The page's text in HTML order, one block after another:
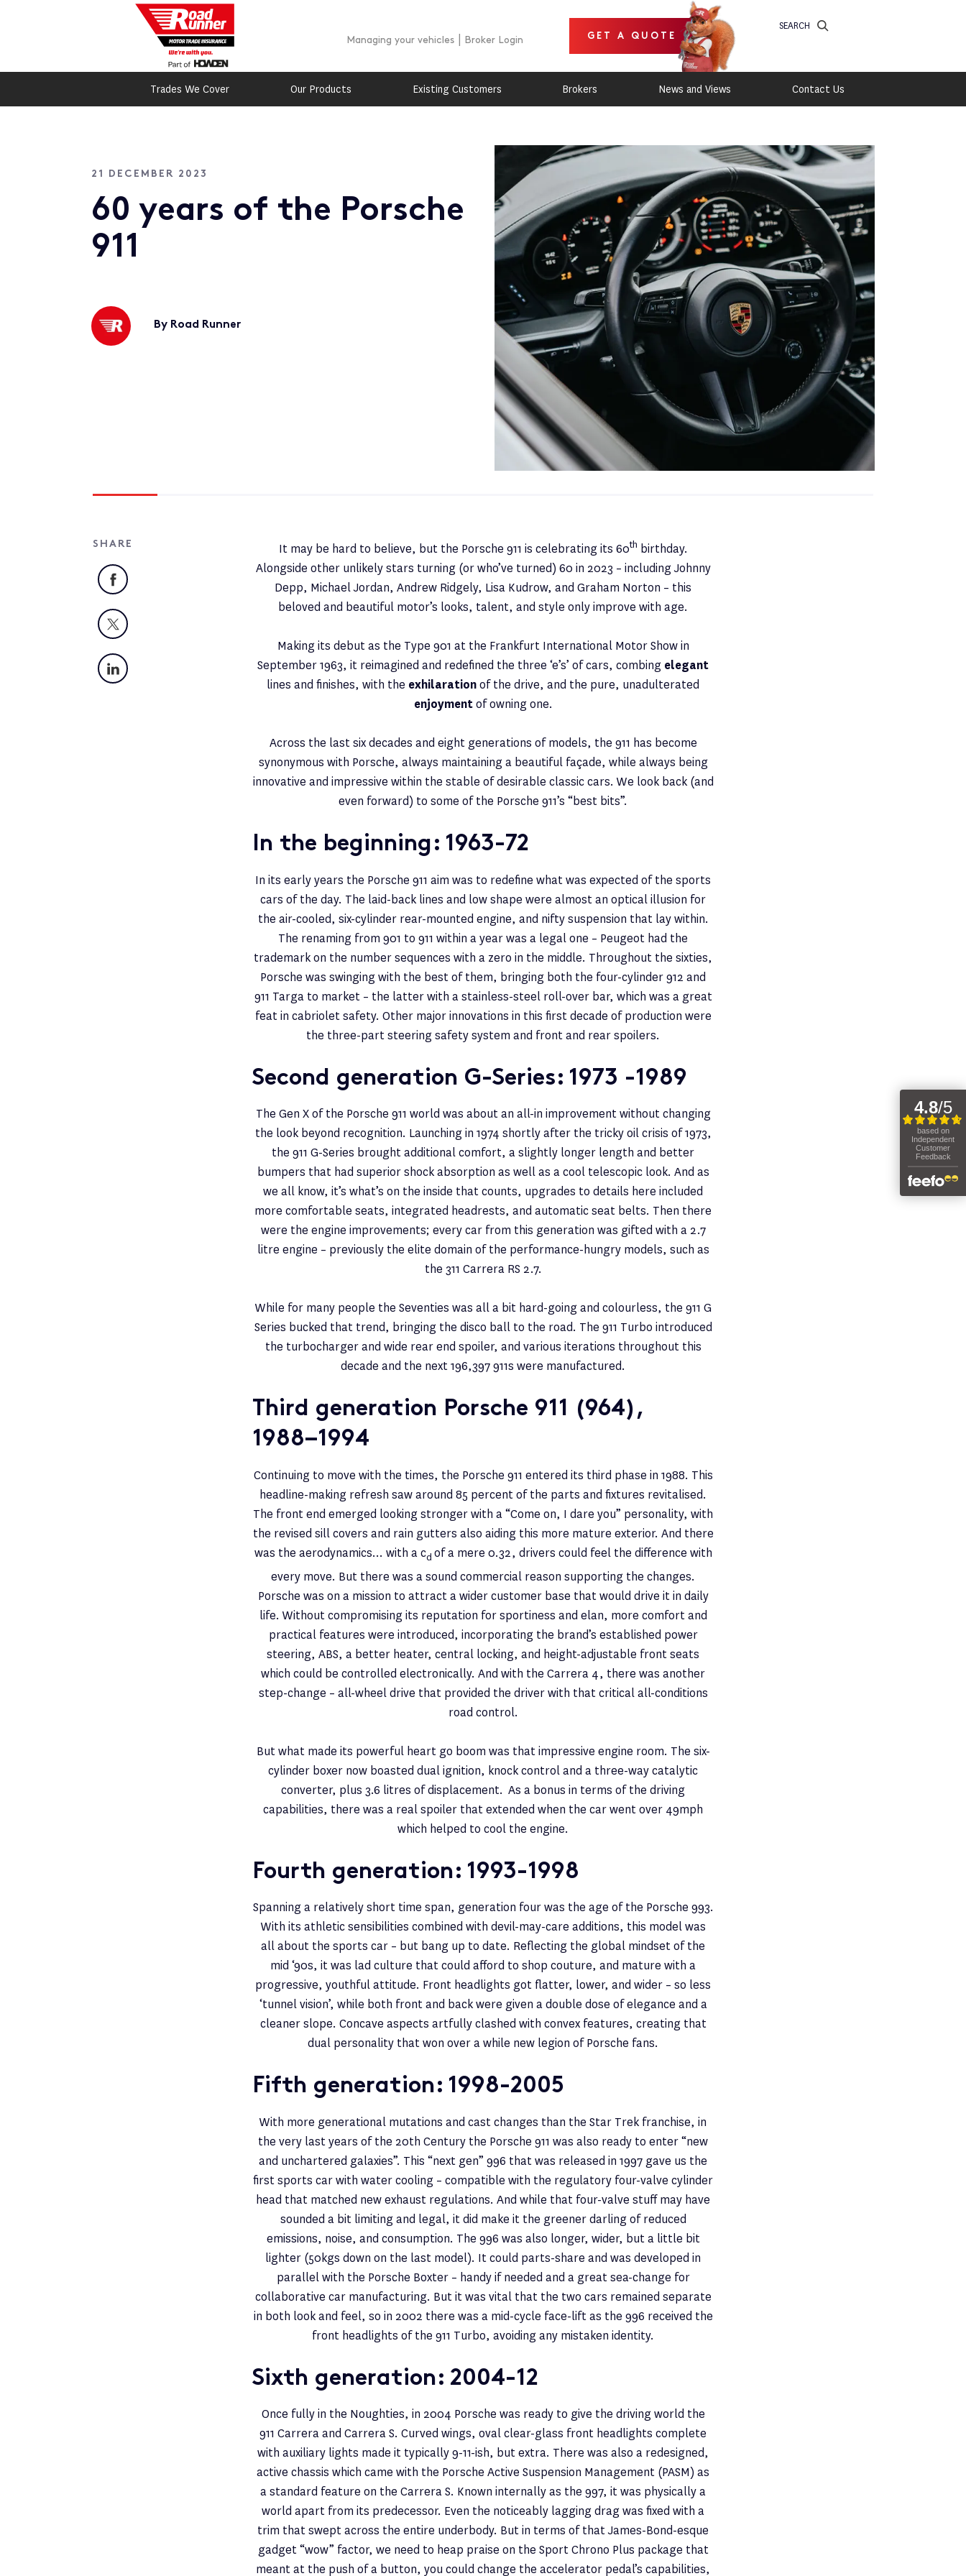
Managing your vehicles Broker Login GET A QUOTE
SEARCH
Trades We Cover Our Products Existing Customers Brokers News and Views Contact Us
21 DECEMBER 2023
60 years of the Porsche
911
By Road Runner
SHARE
Facebook
X
LinkedIn
It may be hard to believe, but the Porsche 911 is celebrating its 60th birthday.
Alongside other unlikely stars turning (or who’ve turned) 60 in 2023 – including Johnny
Depp, Michael Jordan, Andrew Ridgely, Lisa Kudrow, and Graham Norton – this
beloved and beautiful motor’s looks, talent, and style only improve with age.
Making its debut as the Type 901 at the Frankfurt International Motor Show in
September 1963, it reimagined and redefined the three ‘e’s’ of cars, combing elegant
lines and finishes, with the exhilarationof the drive, and the pure, unadulterated
enjoymentof owning one.
Across the last six decades and eight generations of models, the 911 has become
synonymous with Porsche, always maintaining a beautiful façade, while always being
innovative and impressive within the stable of desirable classic cars. We look back (and
even forward) to some of the Porsche 911’s “best bits”.
In the beginning: 1963-72
In its early years the Porsche 911 aim was to redefine what was expected of the sports
cars of the day. The laid-back lines and low shape were almost an optical illusion for
the air-cooled, six-cylinder rear-mounted engine, and nifty suspension that lay within.
The renaming from 901 to 911 within a year was a legal one – Peugeot had the
trademark on the number sequences with a zero in the middle. Throughout the sixties,
Porsche was swinging with the best of them, bringing both the four-cylinder 912 and
911 Targa to market – the latter with a stainless-steel roll-over bar, which was a great
feat in cabriolet safety. Other major innovations in this first decade of production were
the three-part steering safety system and front and rear spoilers.
Second generation G-Series: 1973 -1989
The Gen X of the Porsche 911 world was about an all-in improvement without changing
the look beyond recognition. Launching in 1974 shortly after the tricky oil crisis of 1973,
the 911 G-Series brought additional comfort, a slightly longer length and better
bumpers that had superior shock absorption as well as a cool telescopic look. And as
we all know, it’s what’s on the inside that counts, upgrades to details here included
more comfortable seats, integrated headrests, and automatic seat belts. Then there
were the engine improvements; every car from this generation was gifted with a 2.7
litre engine – previously the elite domain of the performance-hungry models, such as
the 311 Carrera RS 2.7.
While for many people the Seventies was all a bit hard-going and colourless, the 911 G
Series bucked that trend, bringing the disco ball to the road. The 911 Turbo introduced
the turbocharger and wide rear end spoiler, and various iterations throughout this
decade and the next 196,397 911s were manufactured.
Third generation Porsche 911 (964),
1988–1994
Continuing to move with the times, the Porsche 911 entered its third phase in 1988. This
headline-making refresh saw around 85 percent of the parts and fixtures revitalised.
The front end emerged looking stronger with a “Come on, I dare you” personality, with
the revised sill covers and rain gutters also aiding this more mature exterior. And there
was the aerodynamics… with a cd of a mere 0.32, drivers could feel the difference with
every move. But there was a sound commercial reason supporting the changes.
Porsche was on a mission to attract a wider customer base that would drive it in daily
life. Without compromising its reputation for sportiness and elan, more comfort and
practical features were introduced, incorporating the brand’s established power
steering, ABS, a better heater, central locking, and height-adjustable front seats
which could be controlled electronically. And with the Carrera 4, there was another
step-change – all-wheel drive that provided the driver with that critical all-conditions
road control.
But what made its powerful heart go boom was that impressive engine room. The six-
cylinder boxer now boasted dual ignition, knock control and a three-way catalytic
converter, plus 3.6 litres of displacement. As a bonus in terms of the driving
capabilities, there was a real spoiler that extended when the car went over 49mph
which helped to cool the engine.
Fourth generation: 1993-1998
Spanning a relatively short time span, generation four was the age of the Porsche 993.
With its athletic sensibilities combined with devil-may-care additions, this model was
all about the sports car – but bang up to date. Reflecting the global mindset of the
mid ‘90s, it was lad culture that could afford to shop couture, and mature with a
progressive, youthful attitude. Front headlights got flatter, lower, and wider – so less
‘tunnel vision’, while both front and back were given a double dose of elegance and a
cleaner slope. Concave aspects artfully clashed with convex features, creating that
dual personality that won over a while new legion of Porsche fans.
Fifth generation: 1998-2005
With more generational mutations and cast changes than the Star Trek franchise, in
the very last years of the 20th Century the Porsche 911 was also ready to enter “new
and unchartered galaxies”. This “next gen” 996 that was released in 1997 gave us the
first sports car with water cooling – compatible with the regulatory four-valve cylinder
head that matched new exhaust regulations. And while that four-valve stuff may have
sounded a bit limiting and legal, it did make it the greener darling of reduced
emissions, noise, and consumption. The 996 was also longer, wider, but a little bit
lighter (50kgs down on the last model). It could parts-share and was developed in
parallel with the Porsche Boxter – handy if needed and a great sea-change for
collaborative car manufacturing. But it was vital that the two cars remained separate
in both look and feel, so in 2002 there was a mid-cycle face-lift as the 996 received the
front headlights of the 911 Turbo, avoiding any mistaken identity.
Sixth generation: 2004-12
Once fully in the Noughties, in 2004 Porsche was ready to give the driving world the
911 Carrera and Carrera S. Curved wings, oval clear-glass front headlights complete
with auxiliary lights made it typically 9-11-ish, but extra. There was also a redesigned,
active chassis which came with the Porsche Active Suspension Management (PASM) as
a standard feature on the Carrera S. Known internally as the 997, it was physically a
world apart from its predecessor. Even the noticeably lagging drag was fixed with a
trim that swept across the entire underbody. But in terms of that James-Bond-esque
gadget “wow” factor, we need to heap praise on the Sport Chrono Plus package that
meant at the push of a button, you could change the accelerator pedal’s capabilities,